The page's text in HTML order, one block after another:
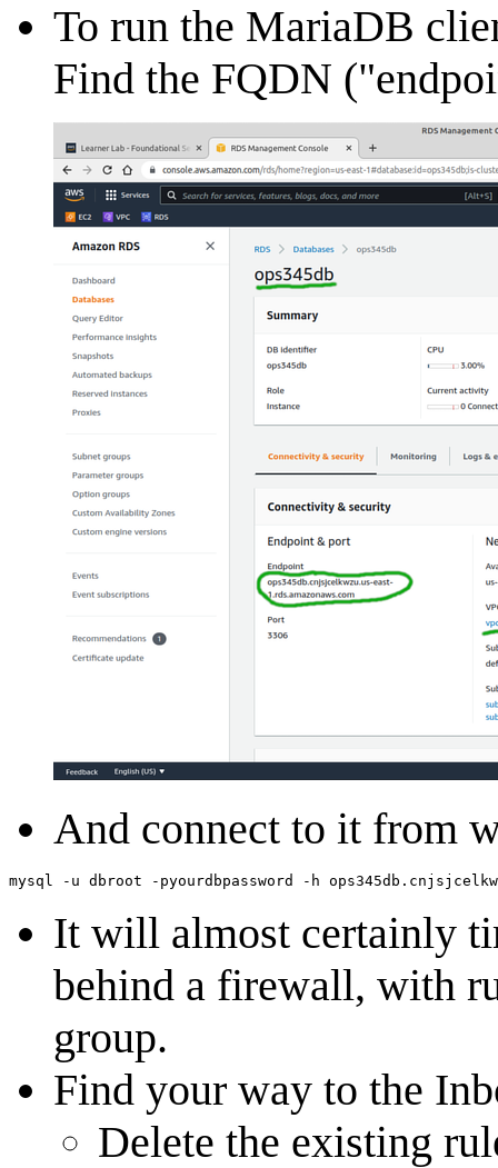
To run the MariaDB
Find the FQDN
And connect to it from
mysql - u dbroot - pyourdbpassword - h ops345db .
It will almost certainly
behind a firewall, with
group.
Find your way to the
Delete the existing